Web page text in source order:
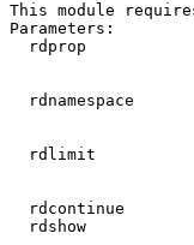
This module
Parameters:
rdprop
rdnamespace
rdlimit
rdcontinue
rdshow